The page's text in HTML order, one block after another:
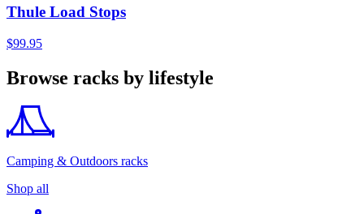
Thule Load Stops
$99.95
Browse racks by lifestyle
Camping & Outdoors racks
Shop all